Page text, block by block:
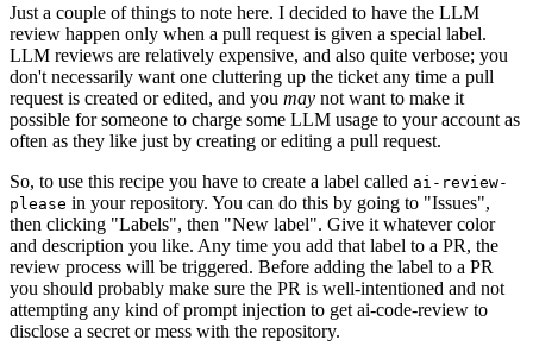
Just a couple of things to note here. I decided to have the LLM
review happen only when a pull request is given a special label.
LLM reviews are relatively expensive, and also quite verbose; you
don't necessarily want one cluttering up the ticket any time a pull
request is created or edited, and you may not want to make it
possible for someone to charge some LLM usage to your account as
often as they like just by creating or editing a pull request.
So, to use this recipe you have to create a label called ai-review-
please in your repository. You can do this by going to "Issues",
then clicking "Labels", then "New label". Give it whatever color
and description you like. Any time you add that label to a PR, the
review process will be triggered. Before adding the label to a PR
you should probably make sure the PR is well-intentioned and not
attempting any kind of prompt injection to get ai-code-review to
disclose a secret or mess with the repository.